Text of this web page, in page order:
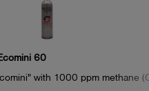
measurements.
60
with 1000 ppm methane